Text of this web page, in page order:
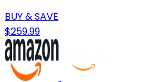
BUY & SAVE
$259.99